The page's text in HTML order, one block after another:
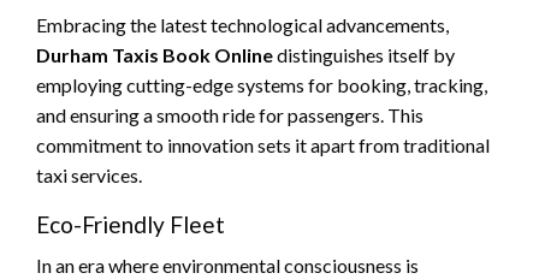
Embracing the latest technological advancements,
Durham Taxis Book Onlinedistinguishes itself by
employing cutting-edge systems for booking, tracking,
and ensuring a smooth ride for passengers. This
commitment to innovation sets it apart from traditional
taxi services.
Eco-Friendly Fleet
In an era where environmental consciousness is